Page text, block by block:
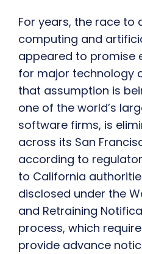
For years, the race to
computing and
appeared to promise
for major technology
that assumption is
one of the world’s
software firms, is
across its San
according to
to California
disclosed under the
and Retraining
process, which
provide advance